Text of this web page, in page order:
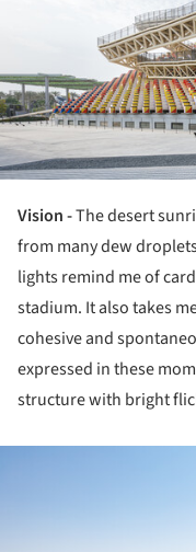
Vision -The desert
from many dew
lights remind me of
stadium. It also takes
cohesive and
expressed in these
structure with bright